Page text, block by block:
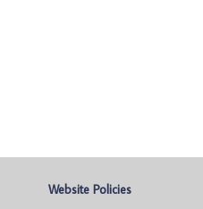
Website Policies